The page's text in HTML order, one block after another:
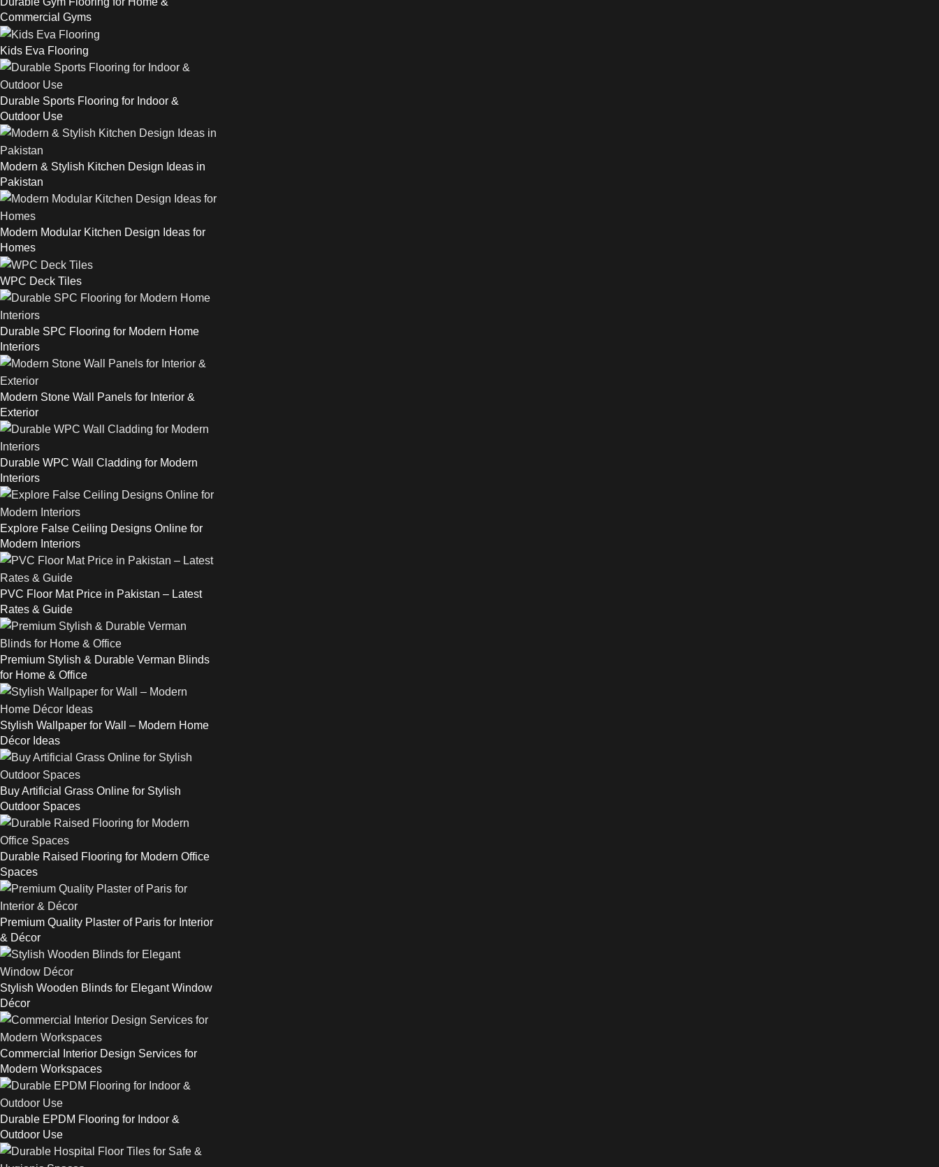
Commercial Gyms
Kids Eva Flooring
Durable Sports Flooring for Indoor &
Outdoor Use
Modern & Stylish Kitchen Design Ideas in
Pakistan
Modern Modular Kitchen Design Ideas for
Homes
WPC Deck Tiles
Durable SPC Flooring for Modern Home
Interiors
Modern Stone Wall Panels for Interior &
Exterior
Durable WPC Wall Cladding for Modern
Interiors
Explore False Ceiling Designs Online for
Modern Interiors
PVC Floor Mat Price in Pakistan – Latest
Rates & Guide
Premium Stylish & Durable Verman Blinds
for Home & Office
Stylish Wallpaper for Wall – Modern Home
Décor Ideas
Buy Artificial Grass Online for Stylish
Outdoor Spaces
Durable Raised Flooring for Modern Office
Spaces
Premium Quality Plaster of Paris for Interior
& Décor
Stylish Wooden Blinds for Elegant Window
Décor
Commercial Interior Design Services for
Modern Workspaces
Durable EPDM Flooring for Indoor &
Outdoor Use